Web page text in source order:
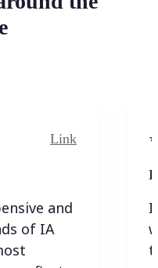
Link
and
of IA
I
I